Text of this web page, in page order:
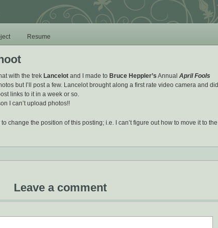
Resume
with the trek Lancelot and I made to Bruce Heppler’s Annual April Fools
but I’ll post a few. Lancelot brought along a first rate video camera and did
links to it in a week or so.
I can’t upload photos!!
change the position of this posting; i.e. I can’t figure out how to move it to the
Leave a comment